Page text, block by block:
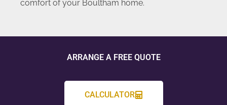
comfort of your Boultham home.
ARRANGE A FREE QUOTE
CALCULATOR